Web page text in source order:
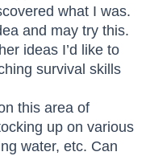
what I was.
and may try this.
ideas I’d like to
survival skills
this area of
up on various
water, etc. Can